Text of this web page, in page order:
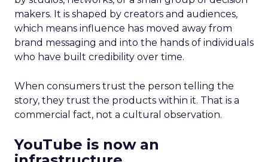
makers. It is shaped by creators and audiences,
which means influence has moved away from
brand messaging and into the hands of individuals
who have built credibility over time.
When consumers trust the person telling the
story, they trust the products within it. That is a
commercial fact, not a cultural observation.
YouTube is now an